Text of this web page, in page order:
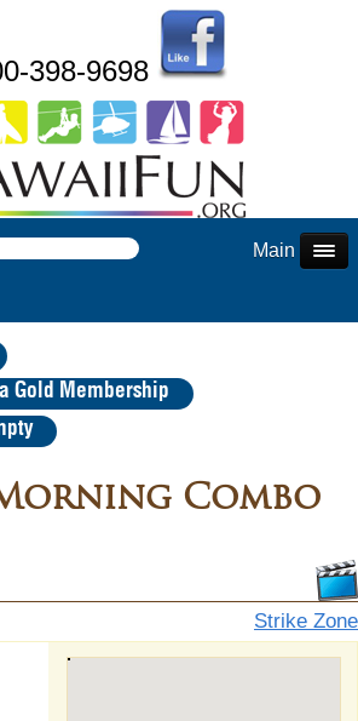
398-9698
Main Menu
Gold Membership
Combo
Strike Zone